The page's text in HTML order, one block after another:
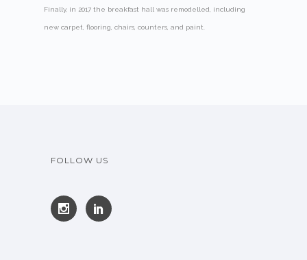
Finally, in 2017 the breakfast hall was remodelled, including
new carpet, flooring, chairs, counters, and paint.
FOLLOW US